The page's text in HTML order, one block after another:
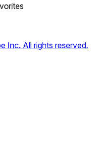
Inc. All rights reserved.